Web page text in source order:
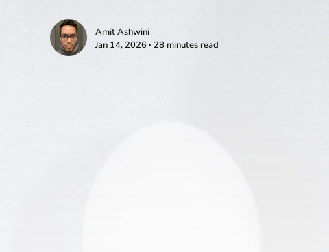
Amit Ashwini
Jan 14, 2026 ∙ 28 minutes read